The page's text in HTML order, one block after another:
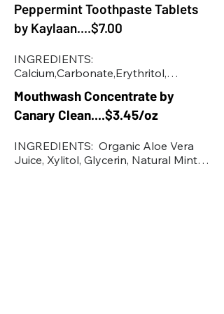
(Rose Hip) Seed Extract*, Rubus
Idaeus (Raspberry) Seed Oil*, Sodium
Gluconate, Sodium Hyaluronate,
Sodium Stearoyl Glutamate,
Theobroma Cacao (Cocoa) Seed
Butter*, Tocopherol, Water.
Peppermint Toothpaste Tablets
by Kaylaan....$7.00
INGREDIENTS:
Calcium,Carbonate,Erythritol,
Sodium, Cocoyl Isethionate,
Xanthan Gum, Sodium Bicarbonate,
Magnesium Stearate, Sodium
Fluoride
Mouthwash Concentrate by
Canary Clean....$3.45/oz
INGREDIENTS:  Organic Aloe Vera
Juice, Xylitol, Glycerin, Natural Mint